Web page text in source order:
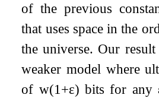
of the previous
that uses space in the
the universe. Our
weaker model where
of w(1+ε) bits for any